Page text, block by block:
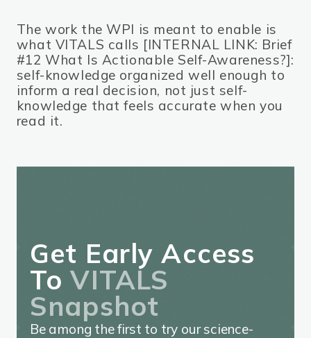
The work the WPI is meant to enable is
what VITALS calls [INTERNAL LINK: Brief
#12 What Is Actionable Self-Awareness?]:
self-knowledge organized well enough to
inform a real decision, not just self-
knowledge that feels accurate when you
read it.
Get Early Access
ToVITALS
Snapshot
Be among the first to try our science-